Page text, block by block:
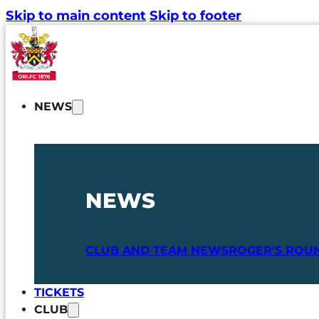
Skip to main content Skip to footer
NEWS
NEWS
CLUB AND TEAM NEWSROGER'S
TICKETS
CLUB